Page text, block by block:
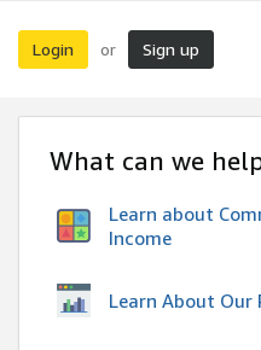
Login or Sign up
What can we
Learn about
Income
Learn About Our